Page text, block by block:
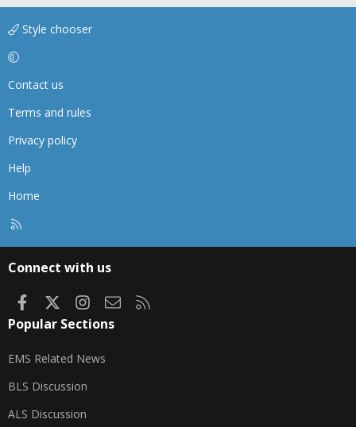
Style chooser
Contact us
Terms and rules
Privacy policy
Help
Home
Connect with us
FacebookInstagram
Contact us
Popular Sections
EMS Related News
BLS Discussion
ALS Discussion